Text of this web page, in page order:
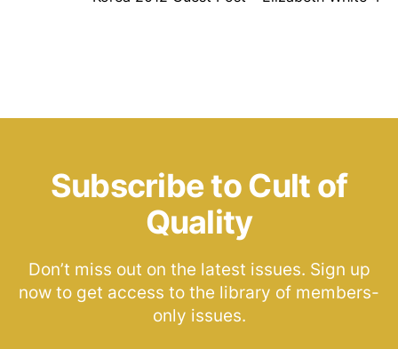
Subscribe to Cult of
Quality
Don’t miss out on the latest issues. Sign up
now to get access to the library of members-
only issues.